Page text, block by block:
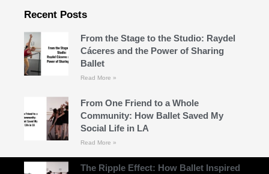
Recent Posts
From the Stage to the Studio: Raydel
Cáceres and the Power of Sharing
Ballet
Read More »
From One Friend to a Whole
Community: How Ballet Saved My
Social Life in LA
Read More »
The Ripple Effect: How Ballet Inspired